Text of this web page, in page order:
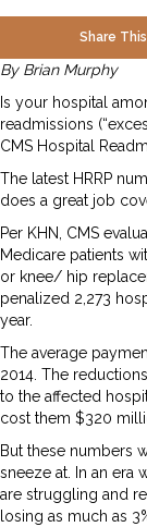
Share
By Brian Murphy
Is your hospital
readmissions
CMS Hospital
The latest HRRP
does a great job
Per KHN, CMS
Medicare patients
or knee/ hip
penalized 2,273
year.
The average
2014. The
to the affected
cost them $320
But these numbers
sneeze at. In an era
are struggling and
losing as much as